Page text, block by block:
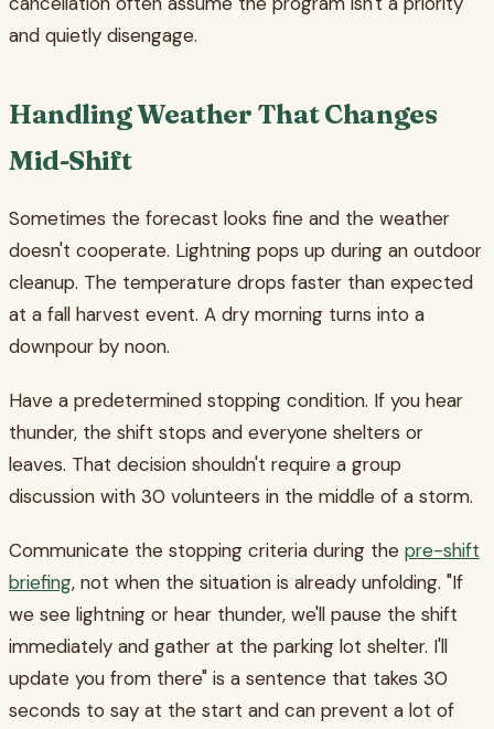
and quietly disengage.
Handling Weather That Changes
Mid-Shift
Sometimes the forecast looks fine and the weather
doesn't cooperate. Lightning pops up during an outdoor
cleanup. The temperature drops faster than expected
at a fall harvest event. A dry morning turns into a
downpour by noon.
Have a predetermined stopping condition. If you hear
thunder, the shift stops and everyone shelters or
leaves. That decision shouldn't require a group
discussion with 30 volunteers in the middle of a storm.
Communicate the stopping criteria during the pre-shift
briefing, not when the situation is already unfolding. "If
we see lightning or hear thunder, we'll pause the shift
immediately and gather at the parking lot shelter. I'll
update you from there" is a sentence that takes 30
seconds to say at the start and can prevent a lot of